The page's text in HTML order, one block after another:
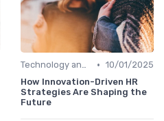
Technology and Innovation • 10/01/2025
How Innovation-Driven HR
Strategies Are Shaping the
Future